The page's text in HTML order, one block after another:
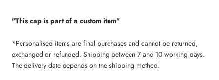
"This cap is part of a custom item"
*Personalised items are final purchases and cannot be returned,
exchanged or refunded. Shipping between 7 and 10 working days.
The delivery date depends on the shipping method.